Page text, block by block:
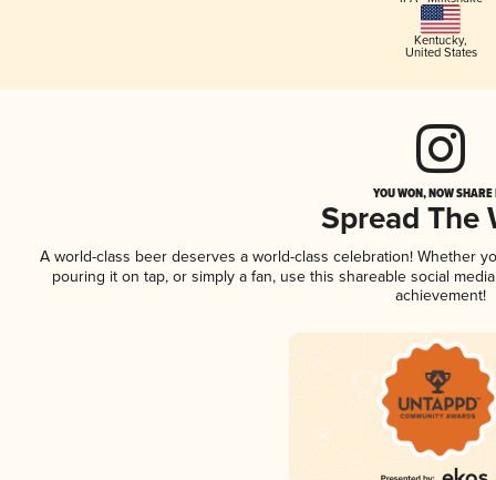
Kentucky,
United States
YOU WON, NOW
Spread The
A world-class beer deserves a world-class celebration! Whether
pouring it on tap, or simply a fan, use this shareable social
achievement!